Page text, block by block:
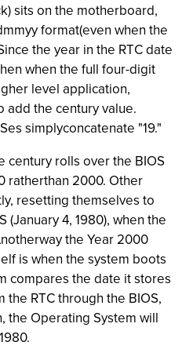
sits on the motherboard,
format(even when the
the year in the RTC date
when the full four-digit
level application,
add the century value.
simplyconcatenate "19."
century rolls over the BIOS
ratherthan 2000. Other
resetting themselves to
4, 1980), when the
the Year 2000
is when the system boots
compares the date it stores
RTC through the BIOS,
the Operating System will